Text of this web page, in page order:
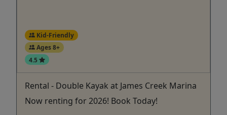
Kid-Friendly
Ages 8+
4.5
Rental - Double Kayak at James Creek Marina
Now renting for 2026! Book Today!